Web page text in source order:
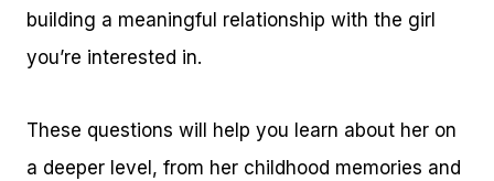
building a meaningful relationship with the girl
you’re interested in.
These questions will help you learn about her on
a deeper level, from her childhood memories and